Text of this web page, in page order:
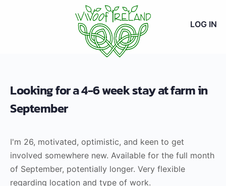
LOG IN
Looking for a 4-6 week stay at farm in
September
I'm 26, motivated, optimistic, and keen to get
involved somewhere new. Available for the full month
of September, potentially longer. Very flexible
regarding location and type of work.